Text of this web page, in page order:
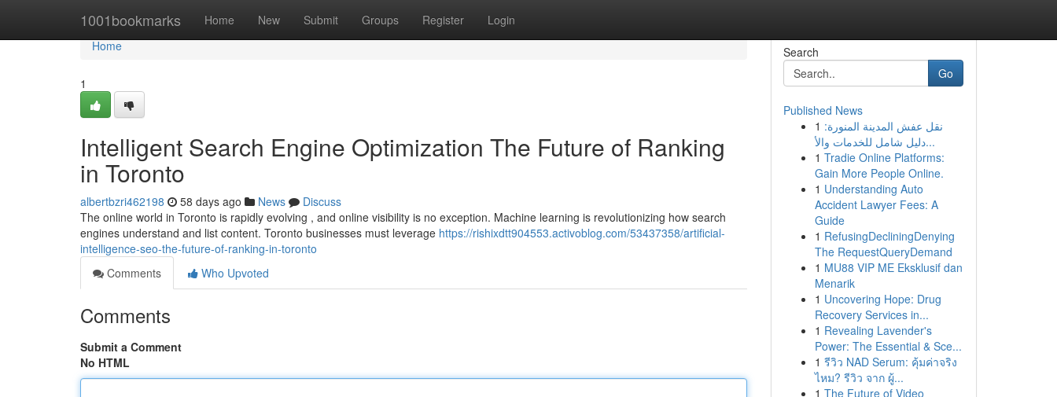
1001bookmarks Home New Submit Groups Register Login
Home
Home
1
Intelligent Search Engine Optimization The Future of Ranking
in Toronto
albertbzri462198 58 days ago News
Discuss
The online world in Toronto is rapidly evolving , and online visibility is no exception. Machine learning is revolutionizing how search
engines understand and list content. Toronto businesses must leverage https://rishixdtt904553.activoblog.com/53437358/artificial-
intelligence-seo-the-future-of-ranking-in-toronto
Comments
Who Upvoted
Comments
Submit a Comment
No HTML
Search
Go
Published News
1 نقل عفش المدينة المنورة:
دليل شامل للخدمات والأ...
1 Tradie Online Platforms:
Gain More People Online.
1 Understanding Auto
Accident Lawyer Fees: A
Guide
1 RefusingDecliningDenying
The RequestQueryDemand
1 MU88 VIP ME Eksklusif dan
Menarik
1 Uncovering Hope: Drug
Recovery Services in...
1 Revealing Lavender's
Power: The Essential & Sce...
1 รีวิว NAD Serum: คุ้มค่าจริง
ไหม? รีวิว จาก ผู้...
1 The Future of Video